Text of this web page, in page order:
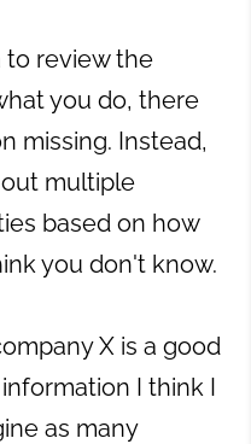
to review the
you do, there
missing. Instead,
multiple
based on how
you don't know.
X is a good
I think I
as many